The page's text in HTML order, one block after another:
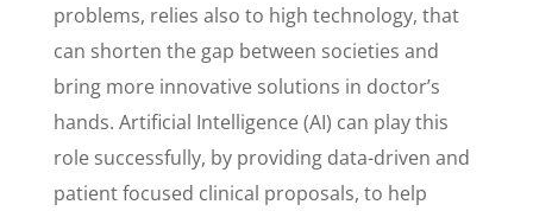
problems, relies also to high technology, that
can shorten the gap between societies and
bring more innovative solutions in doctor’s
hands. Artificial Intelligence (AI) can play this
role successfully, by providing data-driven and
patient focused clinical proposals, to help